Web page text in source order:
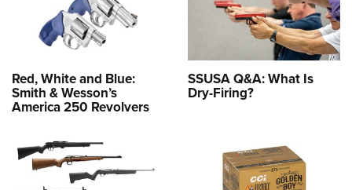
Red, White and Blue:
Smith & Wesson’s
America 250 Revolvers
SSUSA Q&A: What Is
Dry-Firing?